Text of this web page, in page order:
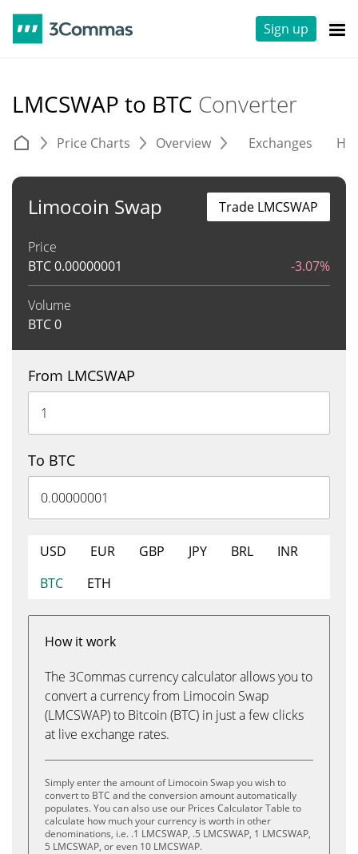
Sign up
LMCSWAP to BTC Converter
Price Charts Overview Exchanges
Limocoin Swap
Price
BTC0.00000001 -3.07%
Volume
BTC0
Trade LMCSWAP
From LMCSWAP
To BTC
USD EUR GBP JPY BRL
INR
BTC
ETH
How it work
The 3Commas currency calculator allows you to
convert a currency from Limocoin Swap
(LMCSWAP) to Bitcoin (BTC) in just a few clicks
at live exchange rates.
Simply enter the amount of Limocoin Swap you wish to
convert to BTC and the conversion amount automatically
populates. You can also use our Prices Calculator Table to
calculate how much your currency is worth in other
denominations, i.e. .1 LMCSWAP, .5 LMCSWAP, 1 LMCSWAP,
5 LMCSWAP, or even 10 LMCSWAP.